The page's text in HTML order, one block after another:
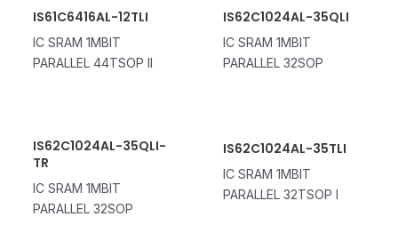
IS61C6416AL-12TLI
IC SRAM 1MBIT
PARALLEL 44TSOP II
IS62C1024AL-35QLI
IC SRAM 1MBIT
PARALLEL 32SOP
IS62C1024AL-35QLI-
TR
IC SRAM 1MBIT
PARALLEL 32SOP
IS62C1024AL-35TLI
IC SRAM 1MBIT
PARALLEL 32TSOP I